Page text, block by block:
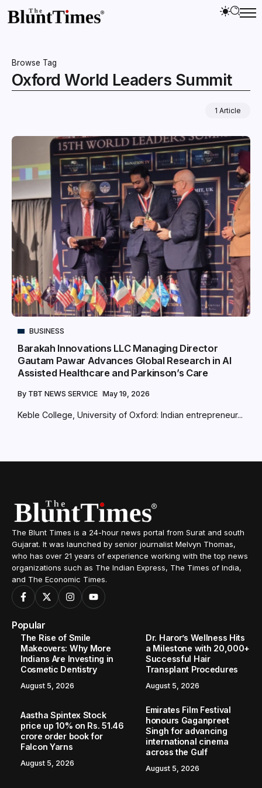
Browse Tag
Oxford World Leaders Summit
1 Article
BUSINESS
Barakah Innovations LLC Managing Director
Gautam Pawar Advances Global Research in AI
Assisted Healthcare and Parkinson’s Care
By TBT NEWS SERVICE May 19, 2026
Keble College, University of Oxford: Indian entrepreneur...
The Blunt Times is a 24-hour news portal from Surat and south
Gujarat. It was launched by senior journalist Melvyn Thomas,
who has over 21 years of experience working with the top news
organizations such as The Indian Express, The Times of India,
and The Economic Times.
Popular
The Rise of Smile
Makeovers: Why More
Indians Are Investing in
Cosmetic Dentistry
August 5, 2026
Dr. Haror’s Wellness Hits
a Milestone with 20,000+
Successful Hair
Transplant Procedures
August 5, 2026
Aastha Spintex Stock
price up 10% on Rs. 51.46
crore order book for
Falcon Yarns
August 5, 2026
Emirates Film Festival
honours Gaganpreet
Singh for advancing
international cinema
across the Gulf
August 5, 2026